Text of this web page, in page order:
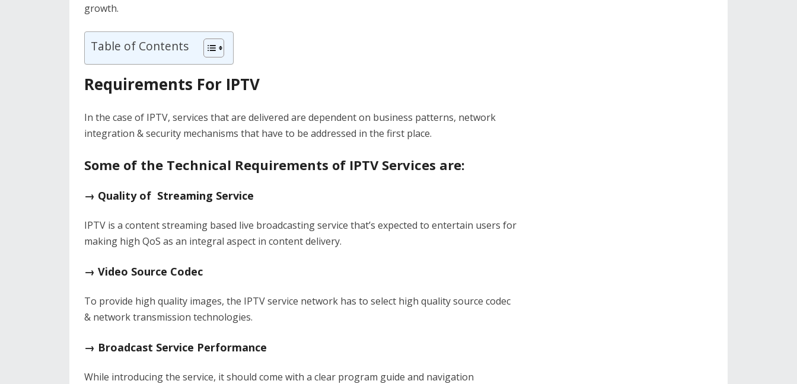
growth.
Table of Contents
Requirements For IPTV
In the case of IPTV, services that are delivered are dependent on business patterns, network
integration & security mechanisms that have to be addressed in the first place.
Some of the Technical Requirements of IPTV Services are:
→ Quality of Streaming Service
IPTV is a content streaming based live broadcasting service that’s expected to entertain users for
making high QoS as an integral aspect in content delivery.
→ Video Source Codec
To provide high quality images, the IPTV service network has to select high quality source codec
& network transmission technologies.
→ Broadcast Service Performance
While introducing the service, it should come with a clear program guide and navigation